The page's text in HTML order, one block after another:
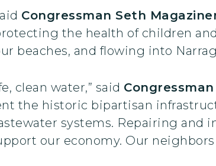
Congressman Seth
the health of children
beaches, and flowing into
clean water,” said
the historic bipartisan
systems. Repairing and
our economy. Our